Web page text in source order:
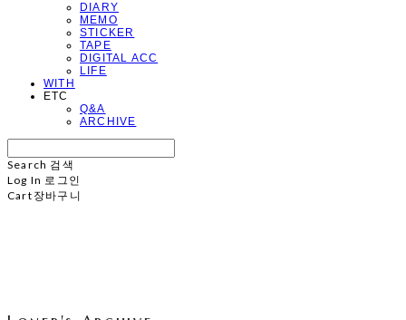
DIARY
MEMO
STICKER
TAPE
DIGITAL ACC
LIFE
WITH
ETC
Q&A
ARCHIVE
Search 검색
Log In 로그인
Cart 장바구니